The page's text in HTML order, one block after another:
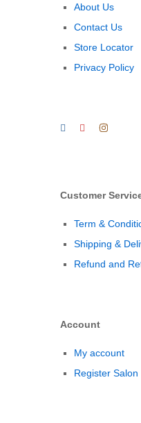
About Us
Contact Us
Store Locator
Privacy Policy
Customer
Term &
Shipping &
Refund and
Account
My account
Register Salon